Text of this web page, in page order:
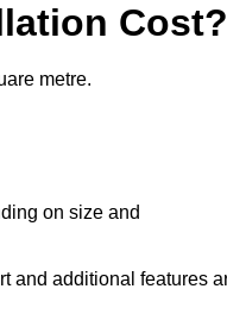
Cost?
metre.
on size and
and additional features